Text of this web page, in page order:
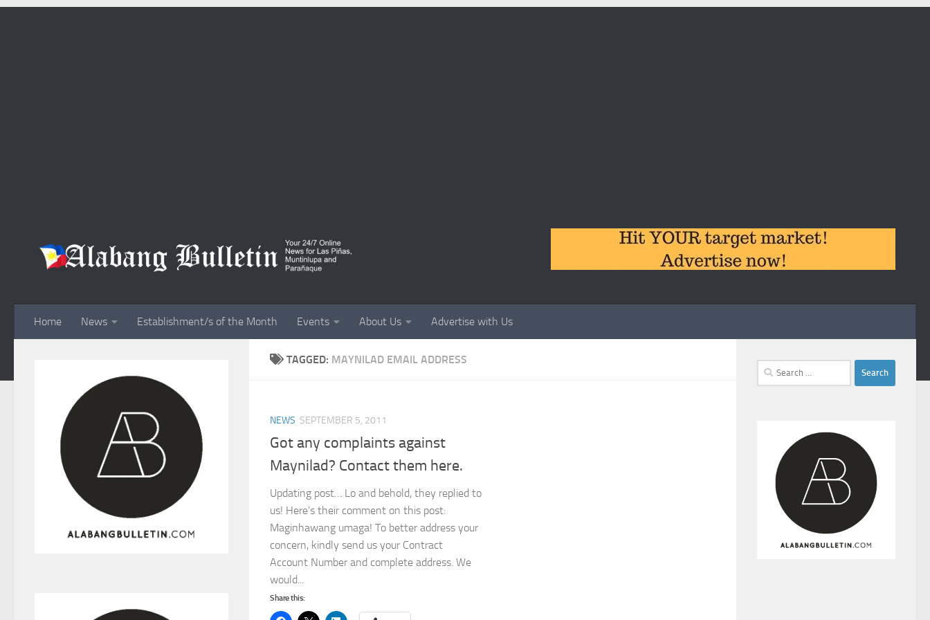
Home News Establishment/s of the Month Events About Us Advertise with Us
TAGGED: MAYNILAD EMAIL ADDRESS
NEWS SEPTEMBER 5, 2011
Got any complaints against
Maynilad? Contact them here.
Updating post… Lo and behold, they replied to
us! Here’s their comment on this post:
Maginhawang umaga! To better address your
concern, kindly send us your Contract
Account Number and complete address. We
would...
Share this:
Search
for: